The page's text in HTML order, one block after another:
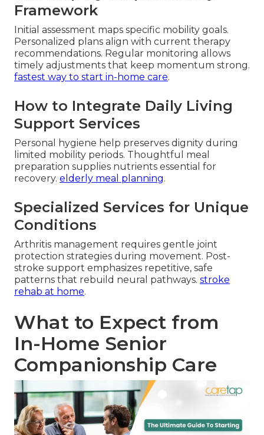
Framework
Initial assessment maps specific mobility goals.
Personalized plans align with current therapy
recommendations. Regular monitoring allows
timely adjustments that keep momentum strong.
fastest way to start in-home care.
How to Integrate Daily Living
Support Services
Personal hygiene help preserves dignity during
limited mobility periods. Thoughtful meal
preparation supplies nutrients essential for
recovery. elderly meal planning.
Specialized Services for Unique
Conditions
Arthritis management requires gentle joint
protection strategies during movement. Post-
stroke support emphasizes repetitive, safe
patterns that rebuild neural pathways. stroke
rehab at home.
What to Expect from
In-Home Senior
Companionship Care